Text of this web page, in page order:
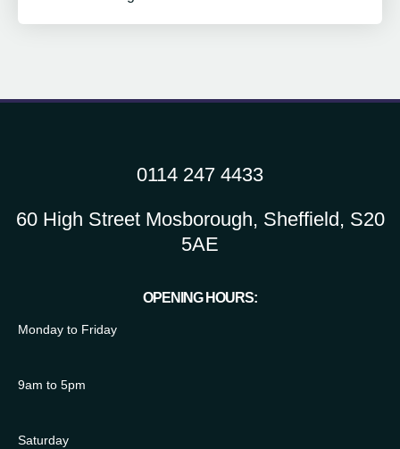
0114 247 4433
60 High Street Mosborough, Sheffield, S20
5AE
OPENING HOURS:
Monday to Friday
9am to 5pm
Saturday